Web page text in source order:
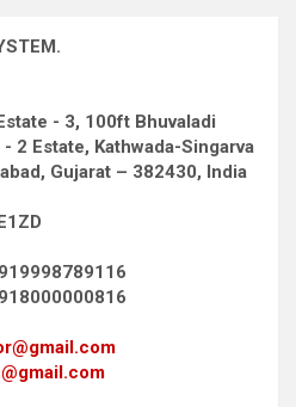
- 3, 100ft Bhuvaladi
2 Estate, Kathwada-Singarva
Gujarat – 382430, India